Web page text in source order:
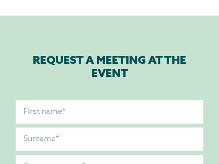
REQUEST A MEETING AT THE
EVENT